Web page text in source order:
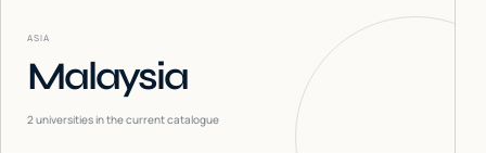
ASIA
Malaysia
2universities in the current catalogue